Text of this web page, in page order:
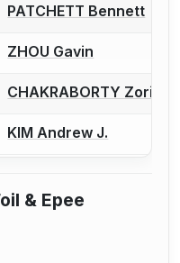
to report a bout
PATCHETT Bennett
to report a bout
ZHOU Gavin
to report a bout
CHAKRABORTY Zorian
to report a bout
KIM Andrew J.
& Epee